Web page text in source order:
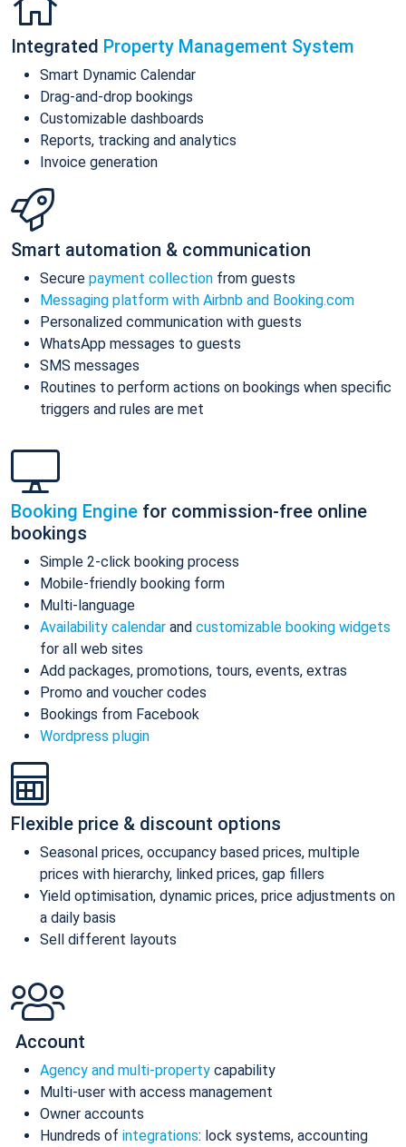
Integrated Property Management System
Smart Dynamic Calendar
Drag-and-drop bookings
Customizable dashboards
Reports, tracking and analytics
Invoice generation
Smart automation & communication
Secure payment collection from guests
Messaging platform with Airbnb and Booking.com
Personalized communication with guests
WhatsApp messages to guests
SMS messages
Routines to perform actions on bookings when specific
triggers and rules are met
Booking Engine for commission-free online
bookings
Simple 2-click booking process
Mobile-friendly booking form
Multi-language
Availability calendar and customizable booking widgets
for all web sites
Add packages, promotions, tours, events, extras
Promo and voucher codes
Bookings from Facebook
Wordpress plugin
Flexible price & discount options
Seasonal prices, occupancy based prices, multiple
prices with hierarchy, linked prices, gap fillers
Yield optimisation, dynamic prices, price adjustments on
a daily basis
Sell different layouts
Account
Agency and multi-property capability
Multi-user with access management
Owner accounts
Hundreds of integrations: lock systems, accounting